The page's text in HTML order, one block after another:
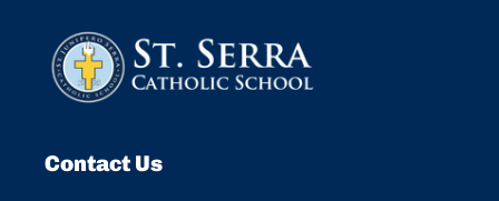
Contact Us